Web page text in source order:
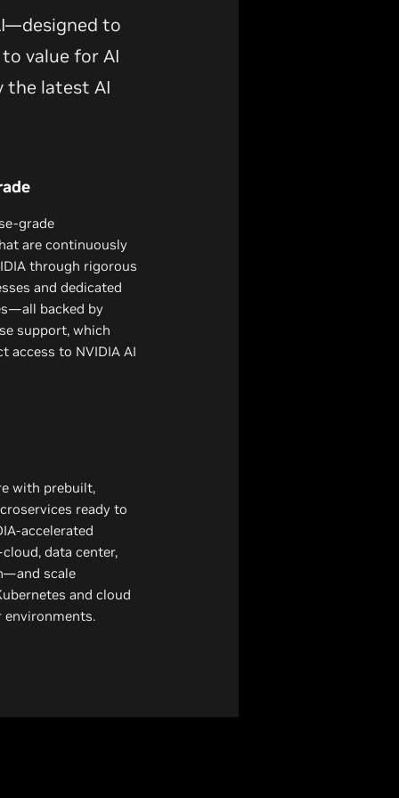
to
value for AI
the latest AI
grade
are continuously
through rigorous
and dedicated
backed by
support, which
access to NVIDIA AI
with prebuilt,
ready to
accelerated
data center,
scale
and cloud
environments.